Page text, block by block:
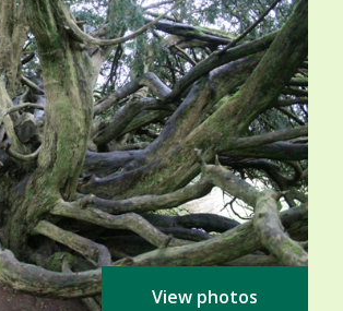
View photos